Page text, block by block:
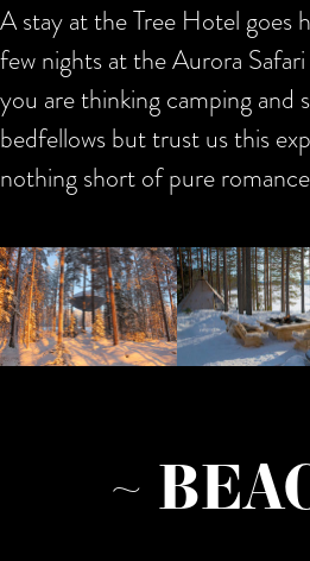
A stay at the Tree Hotel goes
few nights at the Aurora
you are thinking camping and
bedfellows but trust us this
nothing short of pure
~